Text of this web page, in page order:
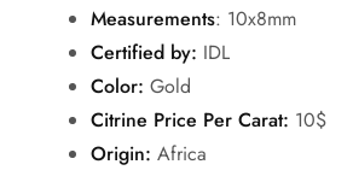
Measurements: 10x8mm
Certified by: IDL
Color: Gold
Citrine Price Per Carat: 10$
Origin: Africa